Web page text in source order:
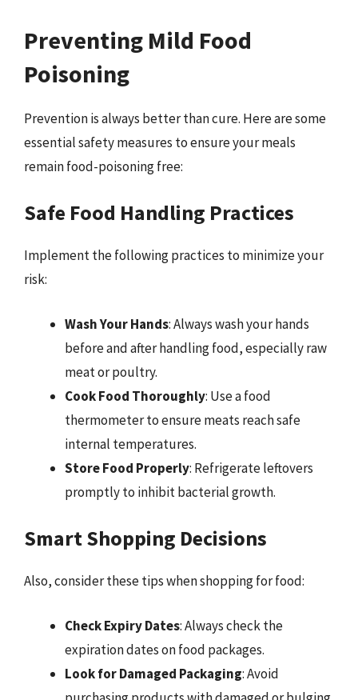
Preventing Mild Food
Poisoning
Prevention is always better than cure. Here are some
essential safety measures to ensure your meals
remain food-poisoning free:
Safe Food Handling Practices
Implement the following practices to minimize your
risk:
Wash Your Hands: Always wash your hands
before and after handling food, especially raw
meat or poultry.
Cook Food Thoroughly: Use a food
thermometer to ensure meats reach safe
internal temperatures.
Store Food Properly: Refrigerate leftovers
promptly to inhibit bacterial growth.
Smart Shopping Decisions
Also, consider these tips when shopping for food:
Check Expiry Dates: Always check the
expiration dates on food packages.
Look for Damaged Packaging: Avoid